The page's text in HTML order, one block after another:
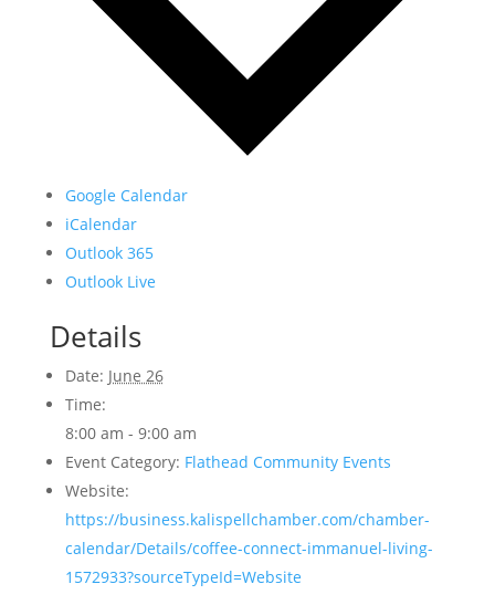
Google Calendar
iCalendar
Outlook 365
Outlook Live
Details
Date: June 26
Time:
8:00 am - 9:00 am
Event Category: Flathead Community Events
Website:
https://business.kalispellchamber.com/chamber-
calendar/Details/coffee-connect-immanuel-living-
1572933?sourceTypeId=Website